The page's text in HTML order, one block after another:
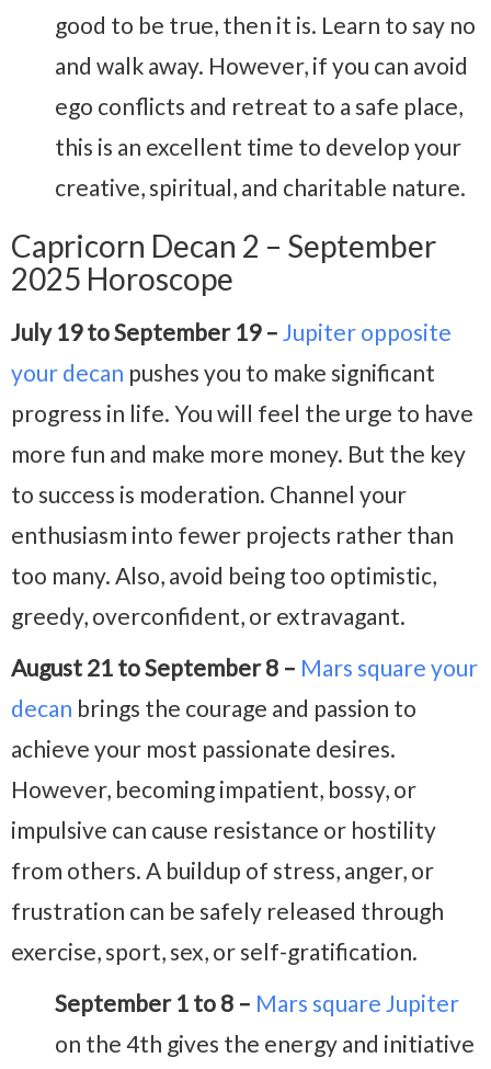
good to be true, then it is. Learn to say no
and walk away. However, if you can avoid
ego conflicts and retreat to a safe place,
this is an excellent time to develop your
creative, spiritual, and charitable nature.
Capricorn Decan 2 – September
2025 Horoscope
July 19 to September 19 – Jupiter opposite
your decan pushes you to make significant
progress in life. You will feel the urge to have
more fun and make more money. But the key
to success is moderation. Channel your
enthusiasm into fewer projects rather than
too many. Also, avoid being too optimistic,
greedy, overconfident, or extravagant.
August 21 to September 8 – Mars square your
decan brings the courage and passion to
achieve your most passionate desires.
However, becoming impatient, bossy, or
impulsive can cause resistance or hostility
from others. A buildup of stress, anger, or
frustration can be safely released through
exercise, sport, sex, or self-gratification.
September 1 to 8 – Mars square Jupiter
on the 4th gives the energy and initiative